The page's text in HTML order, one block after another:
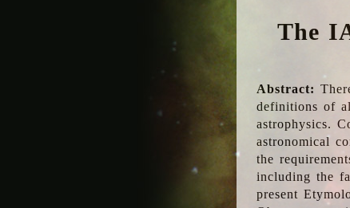
The
Abstract:
definitions of
astrophysics.
astronomical
the
including the
present